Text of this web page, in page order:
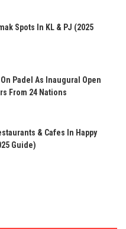
Spots In KL & PJ (2025
Padel As Inaugural Open
From 24 Nations
& Cafes In Happy
Guide)